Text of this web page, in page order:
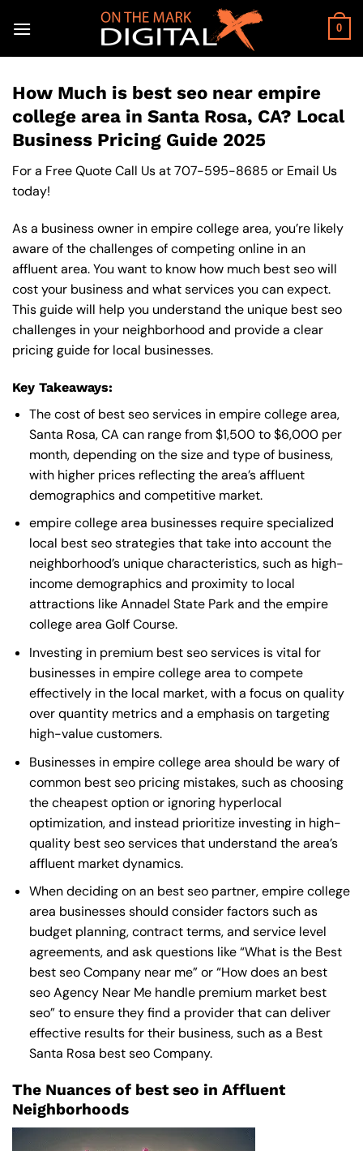
0
How Much is best seo near empire
college area in Santa Rosa, CA? Local
Business Pricing Guide 2025
For a Free Quote Call Us at707-595-8685 or Email Us
today!
As a business owner in empire college area, you’re likely
aware of the challenges of competing online in an
affluent area. You want to know how much best seo will
cost your business and what services you can expect.
This guide will help you understand the unique best seo
challenges in your neighborhood and provide a clear
pricing guide for local businesses.
Key Takeaways:
The cost of best seo services in empire college area,
Santa Rosa, CA can range from $1,500 to $6,000 per
month, depending on the size and type of business,
with higher prices reflecting the area’s affluent
demographics and competitive market.
empire college area businesses require specialized
local best seo strategies that take into account the
neighborhood’s unique characteristics, such as high-
income demographics and proximity to local
attractions like Annadel State Park and the empire
college area Golf Course.
Investing in premium best seo services is vital for
businesses in empire college area to compete
effectively in the local market, with a focus on quality
over quantity metrics and a emphasis on targeting
high-value customers.
Businesses in empire college area should be wary of
common best seo pricing mistakes, such as choosing
the cheapest option or ignoring hyperlocal
optimization, and instead prioritize investing in high-
quality best seo services that understand the area’s
affluent market dynamics.
When deciding on an best seo partner, empire college
area businesses should consider factors such as
budget planning, contract terms, and service level
agreements, and ask questions like “What is the Best
best seo Company near me” or “How does an best
seo Agency Near Mehandle premium market best
seo” to ensure they find a provider that can deliver
effective results for their business, such as a Best
Santa Rosa best seo Company.
The Nuances of best seo in Affluent
Neighborhoods